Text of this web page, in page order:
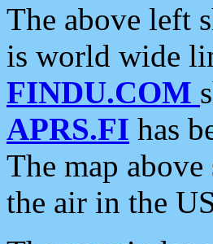
The above left
is world wide
FINDU.COM
APRS.FI has
The map
the air in the